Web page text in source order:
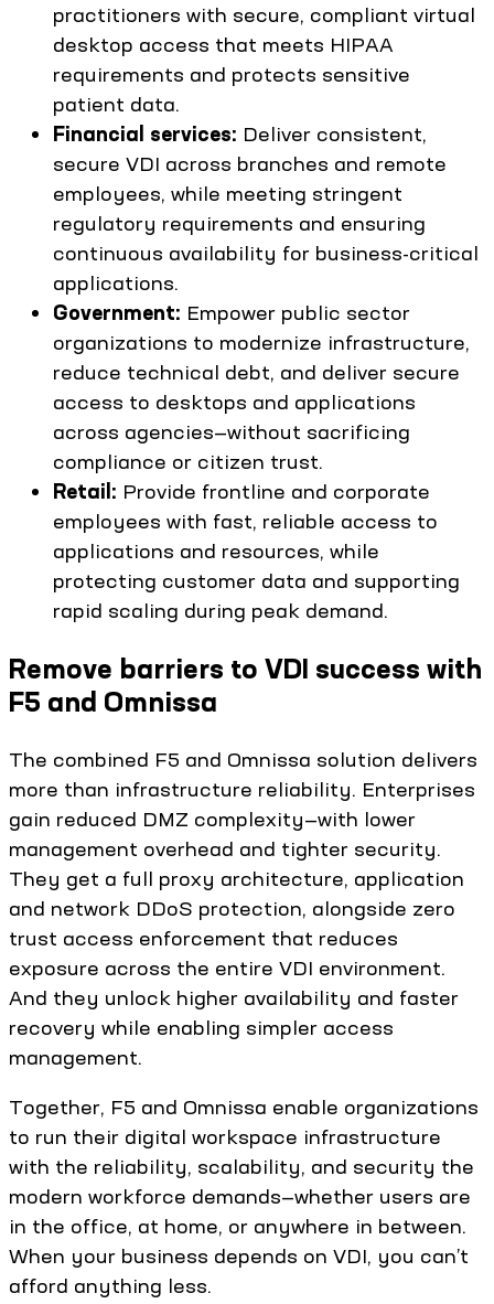
practitioners with secure, compliant virtual
desktop access that meets HIPAA
requirements and protects sensitive
patient data.
Financial services: Deliver consistent,
secure VDI across branches and remote
employees, while meeting stringent
regulatory requirements and ensuring
continuous availability for business-critical
applications.
Government: Empower public sector
organizations to modernize infrastructure,
reduce technical debt, and deliver secure
access to desktops and applications
across agencies—without sacrificing
compliance or citizen trust.
Retail: Provide frontline and corporate
employees with fast, reliable access to
applications and resources, while
protecting customer data and supporting
rapid scaling during peak demand.
Remove barriers to VDI success with
F5 and Omnissa
The combined F5 and Omnissa solution delivers
more than infrastructure reliability. Enterprises
gain reduced DMZ complexity—with lower
management overhead and tighter security.
They get a full proxy architecture, application
and network DDoS protection, alongside zero
trust access enforcement that reduces
exposure across the entire VDI environment.
And they unlock higher availability and faster
recovery while enabling simpler access
management.
Together, F5 and Omnissa enable organizations
to run their digital workspace infrastructure
with the reliability, scalability, and security the
modern workforce demands—whether users are
in the office, at home, or anywhere in between.
When your business depends on VDI, you can’t
afford anything less.